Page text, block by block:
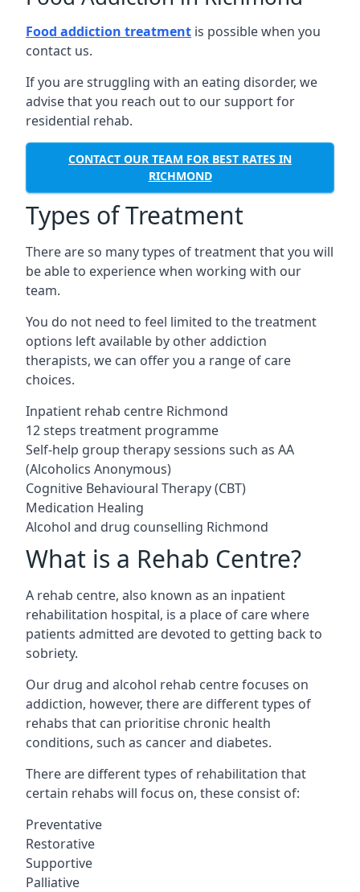
Food addiction treatment is possible when you
contact us.
If you are struggling with an eating disorder, we
advise that you reach out to our support for
residential rehab.
CONTACT OUR TEAM FOR BEST RATES IN
RICHMOND
Types of Treatment
There are so many types of treatment that you will
be able to experience when working with our
team.
You do not need to feel limited to the treatment
options left available by other addiction
therapists, we can offer you a range of care
choices.
Inpatient rehab centre Richmond
12 steps treatment programme
Self-help group therapy sessions such as AA
(Alcoholics Anonymous)
Cognitive Behavioural Therapy (CBT)
Medication Healing
Alcohol and drug counselling Richmond
What is a Rehab Centre?
A rehab centre, also known as an inpatient
rehabilitation hospital, is a place of care where
patients admitted are devoted to getting back to
sobriety.
Our drug and alcohol rehab centre focuses on
addiction, however, there are different types of
rehabs that can prioritise chronic health
conditions, such as cancer and diabetes.
There are different types of rehabilitation that
certain rehabs will focus on, these consist of:
Preventative
Restorative
Supportive
Palliative